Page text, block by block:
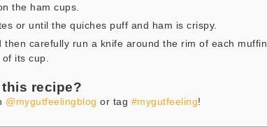
the ham cups.
or until the quiches puff and ham is crispy.
then carefully run a knife around the rim of each muffin
its cup.
this recipe?
@mygutfeelingblog or tag #mygutfeeling!